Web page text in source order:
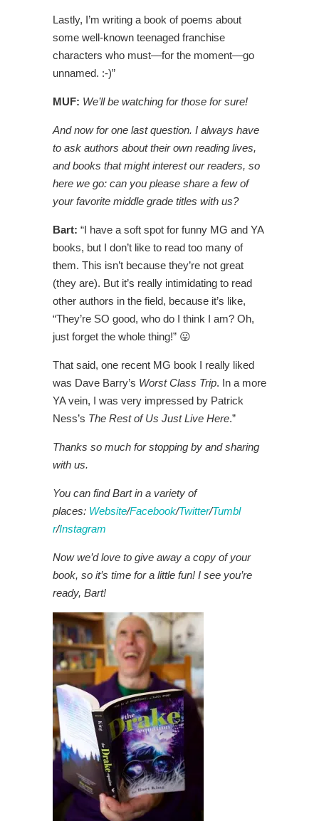
Lastly, I’m writing a book of poems about
some well-known teenaged franchise
characters who must—for the moment—go
unnamed. :-)”
MUF: We’ll be watching for those for sure!
And now for one last question. I always have
to ask authors about their own reading lives,
and books that might interest our readers, so
here we go: can you please share a few of
your favorite middle grade titles with us?
Bart: “I have a soft spot for funny MG and YA
books, but I don’t like to read too many of
them. This isn’t because they’re not great
(they are). But it’s really intimidating to read
other authors in the field, because it’s like,
“They’re SO good, who do I think I am? Oh,
just forget the whole thing!” 😛
That said, one recent MG book I really liked
was Dave Barry’s Worst Class Trip. In a more
YA vein, I was very impressed by Patrick
Ness’s The Rest of Us Just Live Here.”
Thanks so much for stopping by and sharing
with us.
You can find Bart in a variety of
places: Website/Facebook/Twitter/Tumbl
r/Instagram
Now we’d love to give away a copy of your
book, so it’s time for a little fun! I see you’re
ready, Bart!